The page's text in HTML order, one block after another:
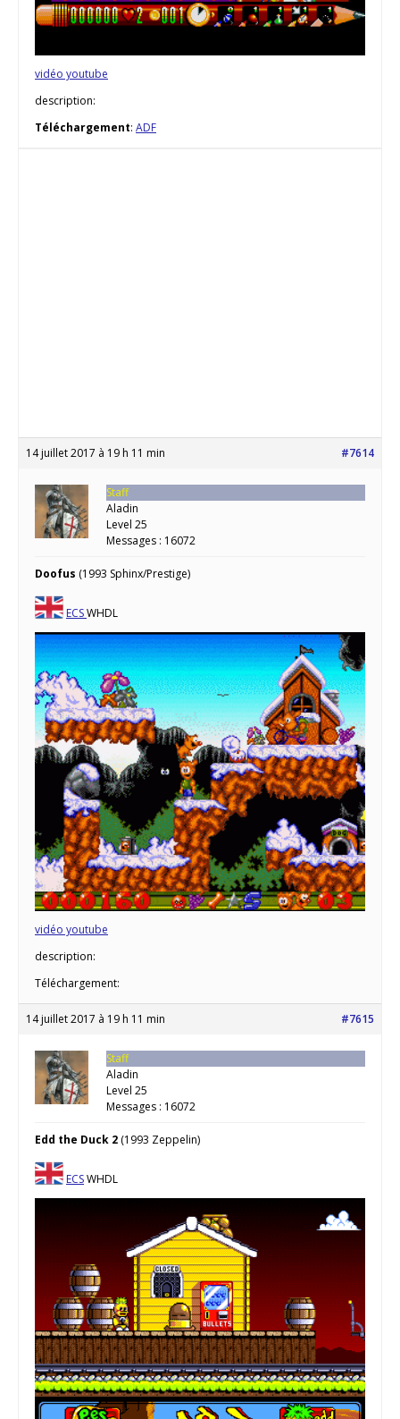
vidéo youtube
description:
Téléchargement: ADF
14 juillet 2017 à 19 h 11 min #7614
Staff
Aladin
Level 25
Messages : 16072
Doofus (1993 Sphinx/Prestige)
ECSWHDL
vidéo youtube
description:
Téléchargement:
14 juillet 2017 à 19 h 11 min #7615
Staff
Aladin
Level 25
Messages : 16072
Edd the Duck 2 (1993 Zeppelin)
ECSWHDL